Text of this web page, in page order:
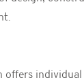
offers